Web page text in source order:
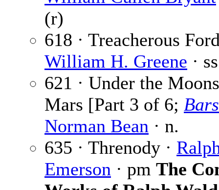
(r)
618 · Treacherous
William H. Greene · ss
621 · Under the
Mars [Part 3 of 6;
Norman Bean · n.
635 · Threnody ·
Emerson · pm The